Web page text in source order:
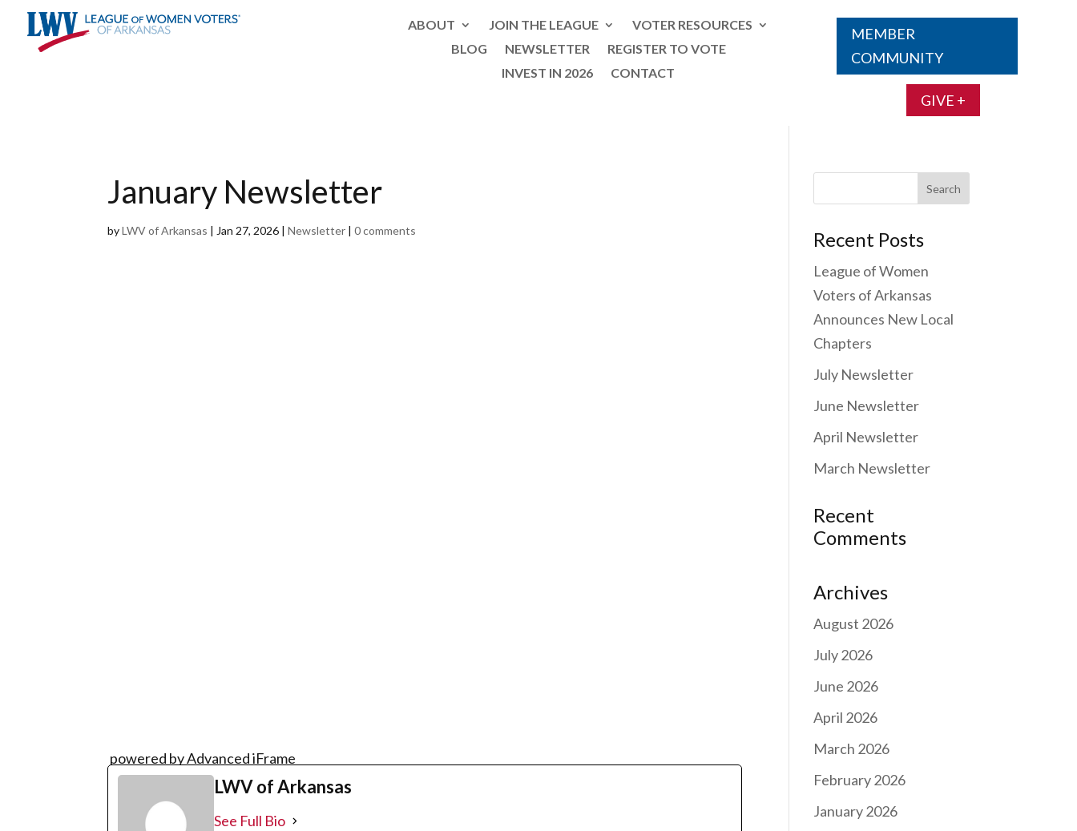
Skip
Content
ABOUT JOIN THE LEAGUE
VOTER RESOURCES
BLOG
NEWSLETTER
REGISTER TO VOTE
INVEST IN 2026
CONTACT
MEMBER
COMMUNITY
GIVE +
January Newsletter
byLWV of Arkansas |Jan 27, 2026 |Newsletter |0 comments
powered by Advanced iFrame
LWV of Arkansas
See Full Bio
Recent Posts
League of Women
Voters of Arkansas
Announces New Local
Chapters
July Newsletter
June Newsletter
April Newsletter
March Newsletter
Recent
Comments
Archives
August 2026
July 2026
June 2026
April 2026
March 2026
February 2026
January 2026